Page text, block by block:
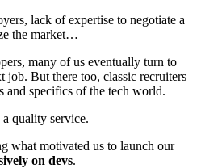
lack of expertise to negotiate a
the market…
many of us eventually turn to
But there too, classic recruiters
and specifics of the tech world.
quality service.
what motivated us to launch our
on devs.